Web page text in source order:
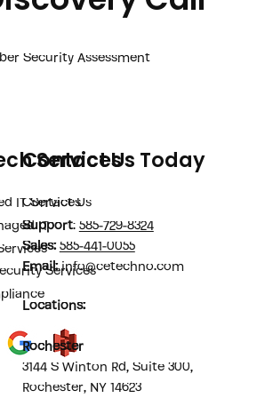
Security Assessment
Services
IT Services
IT
Services
Contact Us Today
Contact Us
Support: 585-729-8324
Sales: 585-441-0055
Email: info@cetechno.com
Locations:
Rochester
3144 S Winton Rd, Suite 300,
Rochester, NY 14623